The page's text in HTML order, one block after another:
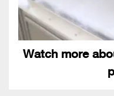
Watch more